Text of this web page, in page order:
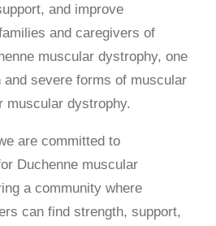
and improve
and caregivers of
muscular dystrophy, one
severe forms of muscular
muscular dystrophy.
are committed to
Duchenne muscular
a community where
can find strength, support,